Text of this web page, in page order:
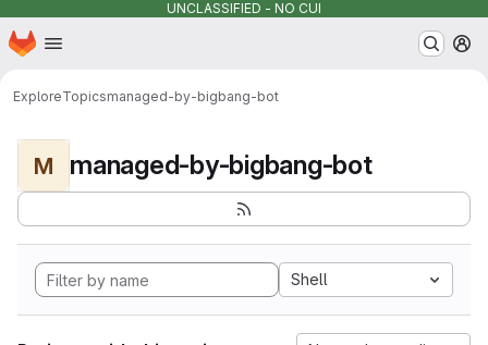
UNCLASSIFIED - NO CUI
Skip to main content
Homepage
ExploreTopicsmanaged-by-bigbang-bot
M managed-by-bigbang-bot
Shell